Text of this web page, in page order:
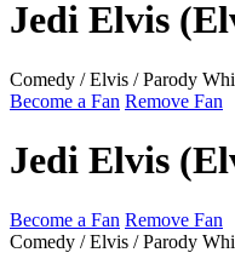
Jedi Elvis
Comedy / Elvis / Parody
Become a Fan Remove Fan
Jedi Elvis
Become a Fan Remove Fan
Comedy / Elvis / Parody